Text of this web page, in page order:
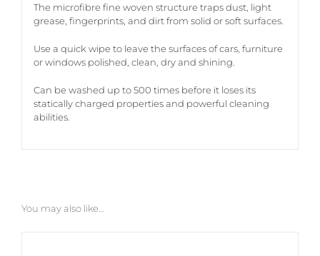
The microfibre fine woven structure traps dust, light
grease, fingerprints, and dirt from solid or soft surfaces.
Use a quick wipe to leave the surfaces of cars, furniture
or windows polished, clean, dry and shining.
Can be washed up to 500 times before it loses its
statically charged properties and powerful cleaning
abilities.
You may also like…